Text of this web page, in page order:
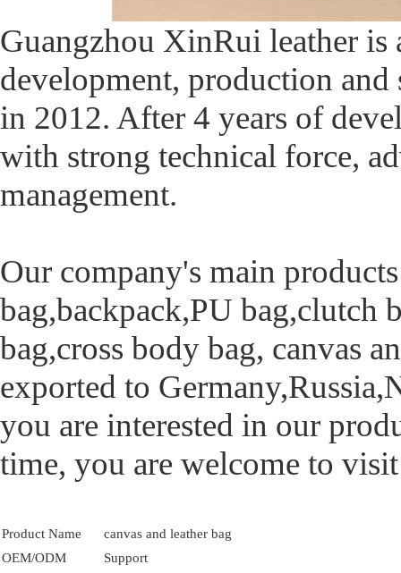
Guangzhou XinRui leather is
development, production and
in 2012. After 4 years of
with strong technical force,
management.
Our company's main
bag,backpack,PU bag,clutch
bag,cross body bag, canvas
exported to
you are interested in our
time, you are welcome to
Product Name
canvas and leather bag
OEM/ODM
Support